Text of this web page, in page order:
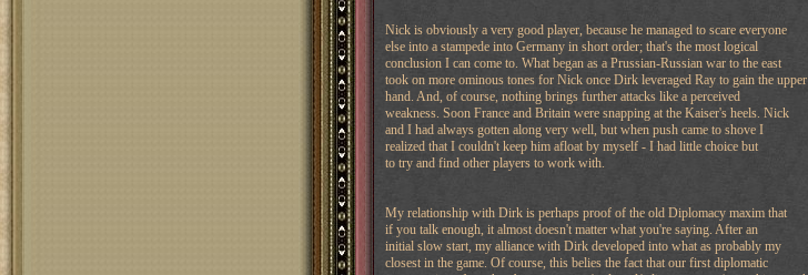
Nick is obviously a very good player, because he managed to scare everyone
else into a stampede into Germany in short order; that's the most logical
conclusion I can come to. What began as a Prussian-Russian war to the east
took on more ominous tones for Nick once Dirk leveraged Ray to gain the upper
hand. And, of course, nothing brings further attacks like a perceived
weakness. Soon France and Britain were snapping at the Kaiser's heels. Nick
and I had always gotten along very well, but when push came to shove I
realized that I couldn't keep him afloat by myself - I had little choice but
to try and find other players to work with.
My relationship with Dirk is perhaps proof of the old Diplomacy maxim that
if you talk enough, it almost doesn't matter what you're saying. After an
initial slow start, my alliance with Dirk developed into what as probably my
closest in the game. Of course, this belies the fact that our first diplomatic